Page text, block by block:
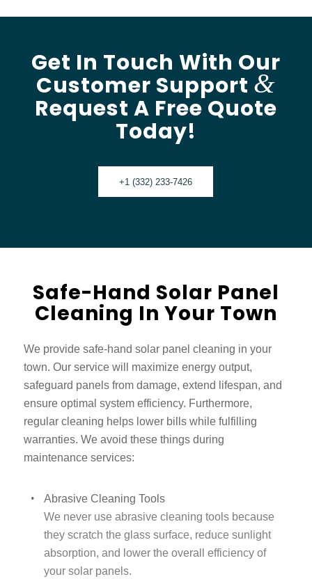
Get In Touch With Our
Customer Support &
Request A Free Quote
Today!
+1 (332) 233-7426
Safe-Hand Solar Panel
Cleaning In Your Town
We provide safe-hand solar panel cleaning in your
town. Our service will maximize energy output,
safeguard panels from damage, extend lifespan, and
ensure optimal system efficiency. Furthermore,
regular cleaning helps lower bills while fulfilling
warranties. We avoid these things during
maintenance services:
Abrasive Cleaning Tools
We never use abrasive cleaning tools because
they scratch the glass surface, reduce sunlight
absorption, and lower the overall efficiency of
your solar panels.